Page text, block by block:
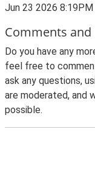
Jun 23 2026 8:19PM
Comments and
Do you have any
feel free to
ask any questions,
are moderated, and
possible.